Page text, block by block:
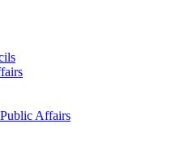
Affairs